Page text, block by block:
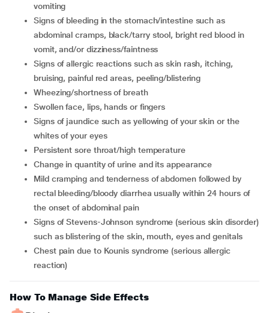
vomiting
Signs of bleeding in the stomach/intestine such as
abdominal cramps, black/tarry stool, bright red blood in
vomit, and/or dizziness/faintness
Signs of allergic reactions such as skin rash, itching,
bruising, painful red areas, peeling/blistering
Wheezing/shortness of breath
Swollen face, lips, hands or fingers
Signs of jaundice such as yellowing of your skin or the
whites of your eyes
Persistent sore throat/high temperature
Change in quantity of urine and its appearance
Mild cramping and tenderness of abdomen followed by
rectal bleeding/bloody diarrhea usually within 24 hours of
the onset of abdominal pain
Signs of Stevens-Johnson syndrome (serious skin disorder)
such as blistering of the skin, mouth, eyes and genitals
Chest pain due to Kounis syndrome (serious allergic
reaction)
How To Manage Side Effects